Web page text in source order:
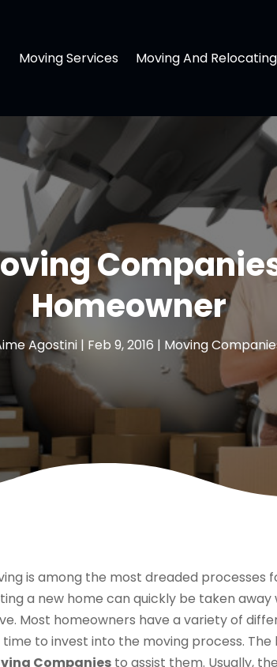
Moving Services Moving And Relocating
Homeowner
Agostini | Feb 9, 2016 | Moving
is among the most dreaded
a new home can quickly be taken
Most homeowners have a variety of
to invest into the moving process.
Companies to assist them. Usually,